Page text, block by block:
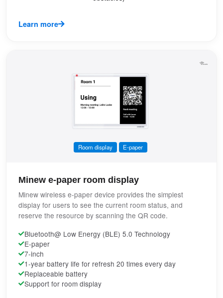
Learn more
Room display E-paper
Minew e-paper room display
Minew wireless e-paper device provides the simplest
display for users to see the current room status, and
reserve the resource by scanning the QR code.
Bluetooth@ Low Energy (BLE) 5.0 Technology
E-paper
7-inch
1-year battery life for refresh 20 times every day
Replaceable battery
Support for room display